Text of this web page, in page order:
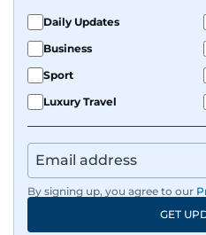
Daily Updates
Business
Sport
Luxury Travel
By signing up, you agree to our
GET